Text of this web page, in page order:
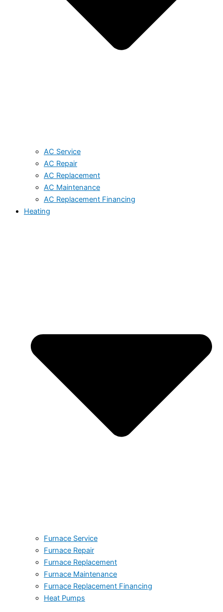
AC Service
AC Repair
AC Replacement
AC Maintenance
AC Replacement Financing
Heating
Furnace Service
Furnace Repair
Furnace Replacement
Furnace Maintenance
Furnace Replacement Financing
Heat Pumps